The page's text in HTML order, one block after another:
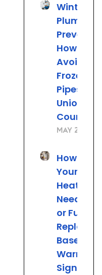
Winter
Plumbing
How to
Avoid
Frozen
Pipes in
Union
County,
May 21,
How to
Your
Heater
Needs
or Full
Based on
Warning
Signs